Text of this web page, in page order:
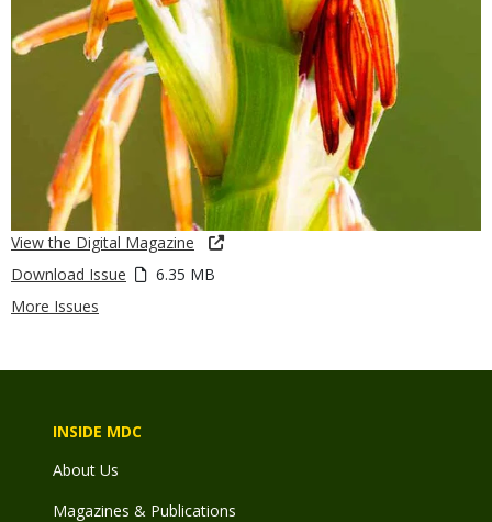
View the Digital Magazine
Download Issue
6.35 MB
More Issues
INSIDE MDC
About Us
Magazines & Publications